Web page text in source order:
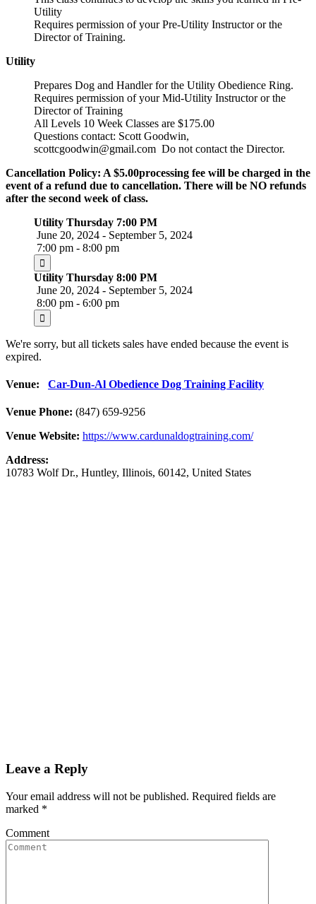
Utility
Requires permission of your Pre-Utility Instructor or the
Director of Training.
Utility
Prepares Dog and Handler for the Utility Obedience Ring.
Requires permission of your Mid-Utility Instructor or the
Director of Training
All Levels 10 Week Classes are $175.00
Questions contact: Scott Goodwin,
scottcgoodwin@gmail.com Do not contact the Director.
Cancellation Policy: A $5.00processing fee will be charged in the
event of a refund due to cancellation. There will be NO refunds
after the second week of class.
Utility Thursday 7:00 PM
June 20, 2024 - September 5, 2024
7:00 pm - 8:00 pm
Utility Thursday 8:00 PM
June 20, 2024 - September 5, 2024
8:00 pm - 6:00 pm
We're sorry, but all tickets sales have ended because the event is
expired.
Venue: Car-Dun-Al Obedience Dog Training Facility
Venue Phone: (847) 659-9256
Venue Website: https://www.cardunaldogtraining.com/
Address:
10783 Wolf Dr., Huntley, Illinois, 60142, United States
Leave a Reply
Your email address will not be published. Required fields are
marked *
Comment